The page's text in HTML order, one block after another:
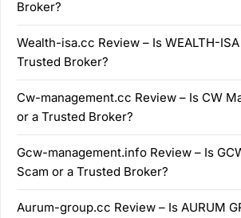
Broker?
Wealth-isa.cc Review – Is WEALTH-
Trusted Broker?
Cw-management.cc Review – Is CW
or a Trusted Broker?
Gcw-management.info Review – Is
Scam or a Trusted Broker?
Aurum-group.cc Review – Is AURUM